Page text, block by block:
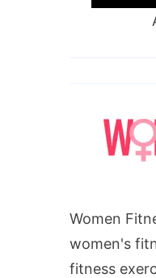
Women
women's
fitness